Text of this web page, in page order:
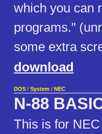
which you can
programs."
some extra
download
DOS / System / NEC
N-88
This is for